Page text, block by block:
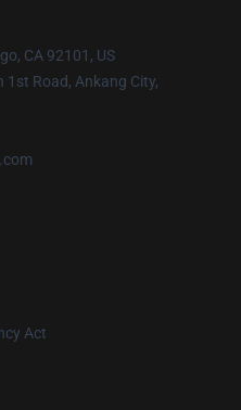
CA 92101, US
1st Road, Ankang City,
Act